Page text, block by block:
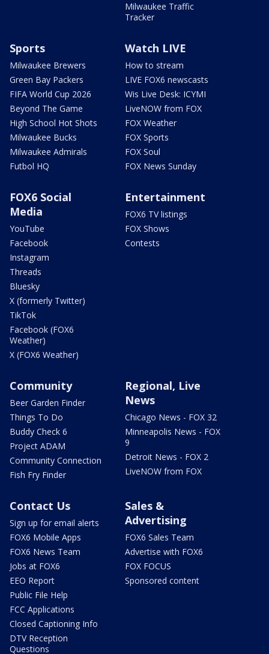
Milwaukee Traffic
Tracker
Sports
Milwaukee Brewers
Green Bay Packers
FIFA World Cup 2026
Beyond The Game
High School Hot Shots
Milwaukee Bucks
Milwaukee Admirals
Futbol HQ
Watch LIVE
How to stream
LIVE FOX6 newscasts
Wis Live Desk: ICYMI
LiveNOW from FOX
FOX Weather
FOX Sports
FOX Soul
FOX News Sunday
FOX6 Social
Media
YouTube
Facebook
Instagram
Threads
Bluesky
X (formerly Twitter)
TikTok
Facebook (FOX6
Weather)
X (FOX6 Weather)
Entertainment
FOX6 TV listings
FOX Shows
Contests
Community
Beer Garden Finder
Things To Do
Buddy Check 6
Project ADAM
Community Connection
Fish Fry Finder
Regional, Live
News
Chicago News - FOX 32
Minneapolis News - FOX
9
Detroit News - FOX 2
LiveNOW from FOX
Contact Us
Sign up for email alerts
FOX6 Mobile Apps
FOX6 News Team
Jobs at FOX6
EEO Report
Public File Help
FCC Applications
Closed Captioning Info
DTV Reception
Questions
Sales &
Advertising
FOX6 Sales Team
Advertise with FOX6
FOX FOCUS
Sponsored content